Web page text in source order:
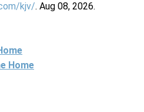
kjv/. Aug 08, 2026.
Home